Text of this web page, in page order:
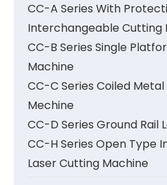
CC-A Series With
Interchangeable Cutting
CC-B Series Single
Machine
CC-C Series Coiled
Mechine
CC-D Series Ground Rail
CC-H Series Open Type
Laser Cutting Machine